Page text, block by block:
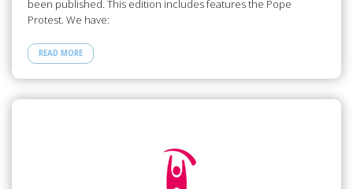
been published. This edition includes features the Pope
Protest. We have:
READ MORE